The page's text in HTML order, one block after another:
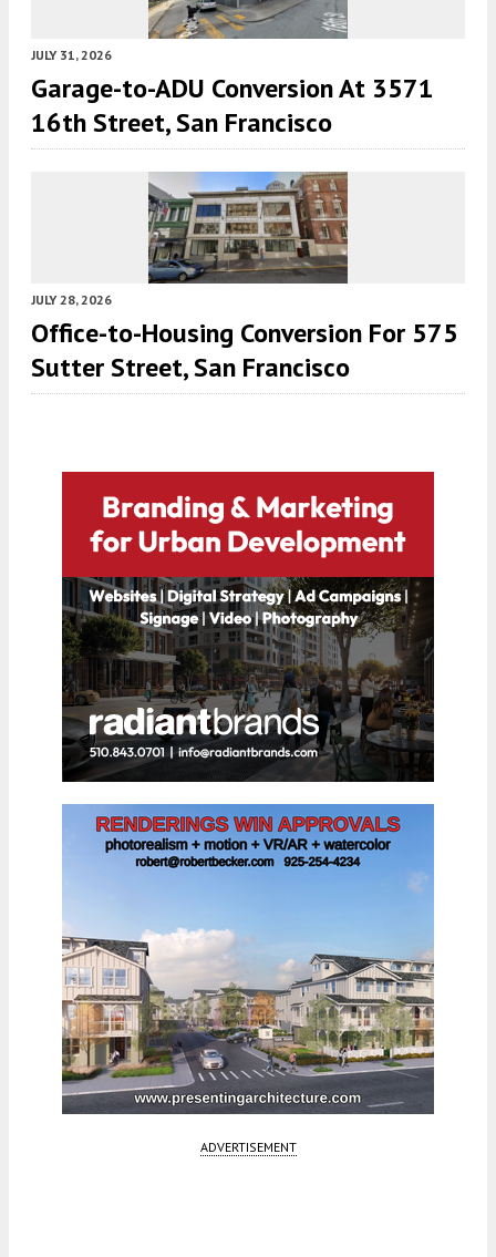
JULY 31, 2026
Garage-to-ADU Conversion At 3571
16th Street, San Francisco
JULY 28, 2026
Office-to-Housing Conversion For 575
Sutter Street, San Francisco
ADVERTISEMENT